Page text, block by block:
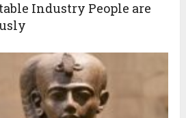
Industry People are